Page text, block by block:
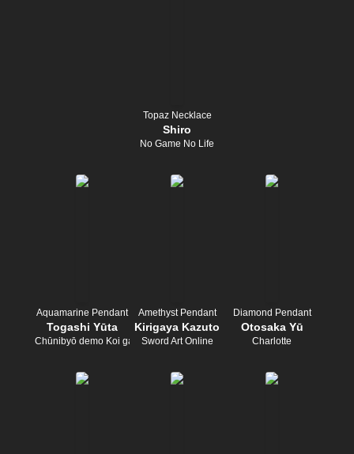
Topaz Necklace
Shiro
No Game No Life
Aquamarine Pendant
Togashi Yūta
Chūnibyō demo Koi ga Shitai!
Amethyst Pendant
Kirigaya Kazuto
Sword Art Online
Diamond Pendant
Otosaka Yū
Charlotte